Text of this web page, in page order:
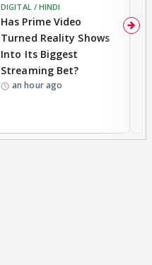
DIGITAL / HINDI
Has Prime Video
Turned Reality Shows
Into Its Biggest
Streaming Bet?
an hour ago